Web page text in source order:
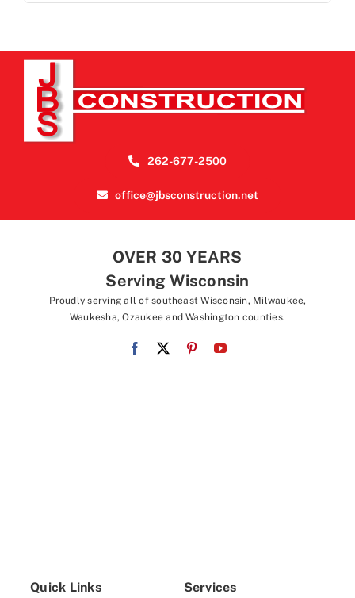
262-677-2500
office@jbsconstruction.net
OVER 30 YEARS
Serving Wisconsin
Proudly serving all of southeast Wisconsin, Milwaukee,
Waukesha, Ozaukee and Washington counties.
Quick Links Services